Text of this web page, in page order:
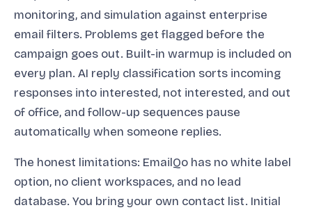
monitoring, and simulation against enterprise
email filters. Problems get flagged before the
campaign goes out. Built-in warmup is included on
every plan. AI reply classification sorts incoming
responses into interested, not interested, and out
of office, and follow-up sequences pause
automatically when someone replies.
The honest limitations: EmailQo has no white label
option, no client workspaces, and no lead
database. You bring your own contact list. Initial